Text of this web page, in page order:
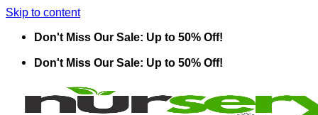
Skip to content
Don't Miss Our Sale: Up to 50% Off!
Don't Miss Our Sale: Up to 50% Off!